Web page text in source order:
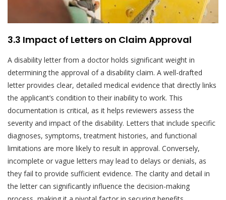
3.3 Impact of Letters on Claim Approval
A disability letter from a doctor holds significant weight in
determining the approval of a disability claim. A well-drafted
letter provides clear, detailed medical evidence that directly links
the applicant’s condition to their inability to work. This
documentation is critical, as it helps reviewers assess the
severity and impact of the disability. Letters that include specific
diagnoses, symptoms, treatment histories, and functional
limitations are more likely to result in approval. Conversely,
incomplete or vague letters may lead to delays or denials, as
they fail to provide sufficient evidence. The clarity and detail in
the letter can significantly influence the decision-making